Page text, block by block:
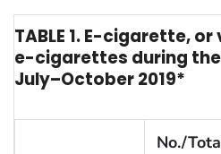
TABLE 1. E-cigarette,
e-cigarettes during the
July–October 2019*
No./